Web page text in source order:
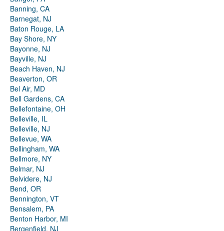
Banning, CA
Barnegat, NJ
Baton Rouge, LA
Bay Shore, NY
Bayonne, NJ
Bayville, NJ
Beach Haven, NJ
Beaverton, OR
Bel Air, MD
Bell Gardens, CA
Bellefontaine, OH
Belleville, IL
Belleville, NJ
Bellevue, WA
Bellingham, WA
Bellmore, NY
Belmar, NJ
Belvidere, NJ
Bend, OR
Bennington, VT
Bensalem, PA
Benton Harbor, MI
Bergenfield, NJ